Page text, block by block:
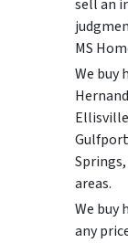
sell an
MS
We buy
areas.
We buy
any